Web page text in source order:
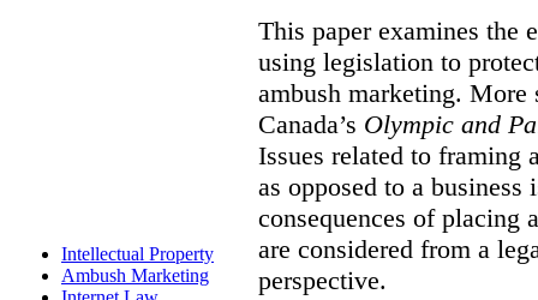
Intellectual Property
Ambush Marketing
This paper examines the
using legislation to
ambush marketing.
Canada’s Olympic and
Issues related to framing
as opposed to a business
consequences of placing
are considered from a
perspective.